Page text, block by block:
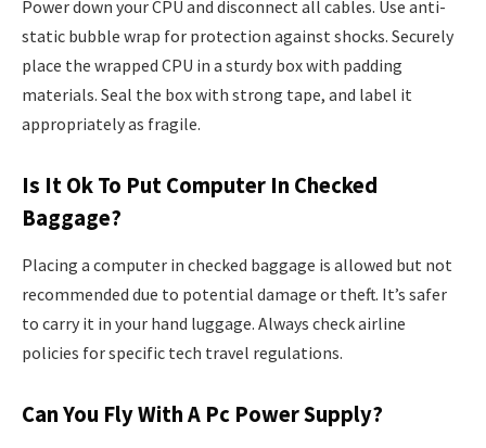
Power down your CPU and disconnect all cables. Use anti-
static bubble wrap for protection against shocks. Securely
place the wrapped CPU in a sturdy box with padding
materials. Seal the box with strong tape, and label it
appropriately as fragile.
Is It Ok To Put Computer In Checked
Baggage?
Placing a computer in checked baggage is allowed but not
recommended due to potential damage or theft. It’s safer
to carry it in your hand luggage. Always check airline
policies for specific tech travel regulations.
Can You Fly With A Pc Power Supply?